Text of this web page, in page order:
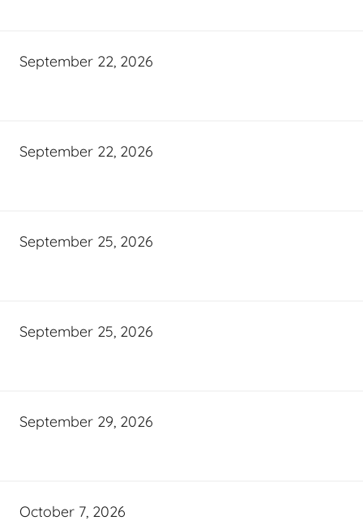
September 22, 2026
September 22, 2026
September 25, 2026
September 25, 2026
September 29, 2026
October 7, 2026